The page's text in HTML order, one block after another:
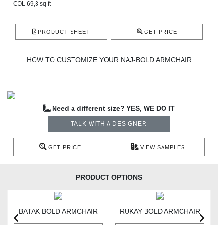
COL 69,3 sq ft
PRODUCT SHEET GET PRICE
HOW TO CUSTOMIZE YOUR NAJ-BOLD ARMCHAIR
Need a different size? YES, WE DO IT
TALK WITH A DESIGNER
GET PRICE VIEW SAMPLES
PRODUCT OPTIONS
BATAK BOLD ARMCHAIR RUKAY BOLD ARMCHAIR